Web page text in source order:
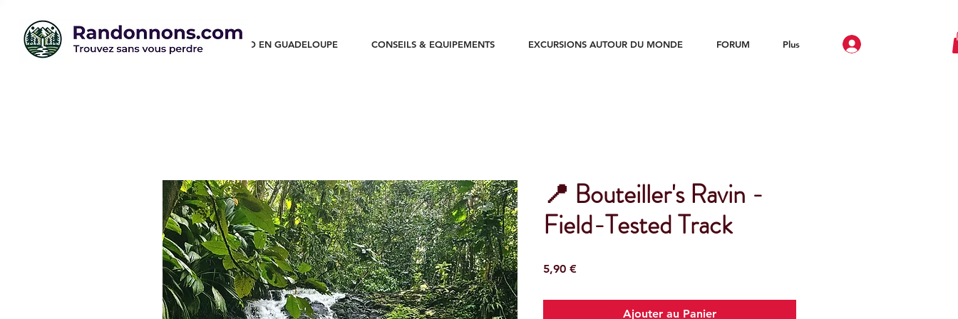
RANDO EN GUADELOUPE CONSEILS & EQUIPEMENTS EXCURSIONS AUTOUR DU MONDE FORUM Plus
📍 Bouteiller's Ravin -
Field-Tested Track
5,90 €Prix
Ajouter au Panier